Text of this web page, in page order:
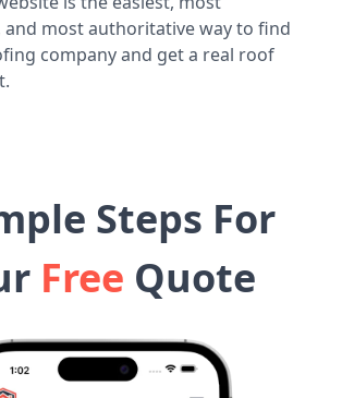
most authoritative way to find
company and get a real roof
Steps For
Free Quote